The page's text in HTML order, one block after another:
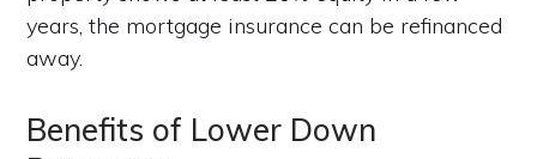
years, the mortgage insurance can be refinanced
away.
Benefits of Lower Down